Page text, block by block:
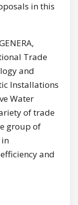
in this
Trade
and
Installations
Water
of trade
group of
in
and